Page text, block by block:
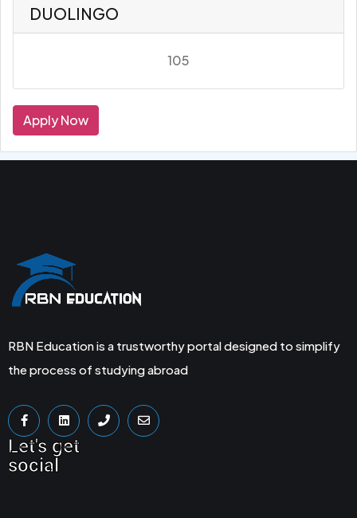
DUOLINGO
105
Apply Now
RBN Education is a trustworthy portal designed to simplify
the process of studying abroad
Let's get
social